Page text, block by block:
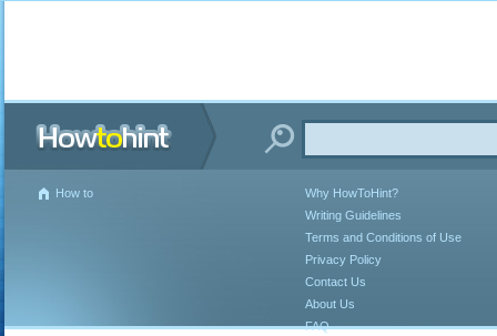
How to
Why HowToHint?
Writing Guidelines
Terms and Conditions of Use
Privacy Policy
Contact Us
About Us
FAQ